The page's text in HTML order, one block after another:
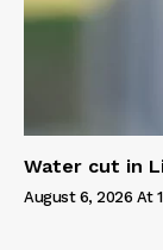
Water cut in
August 6, 2026 At